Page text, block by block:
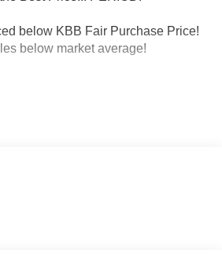
below KBB Fair Purchase Price!
below market average!
9 Speakers, AM/FM radio:
Platinum Appearance